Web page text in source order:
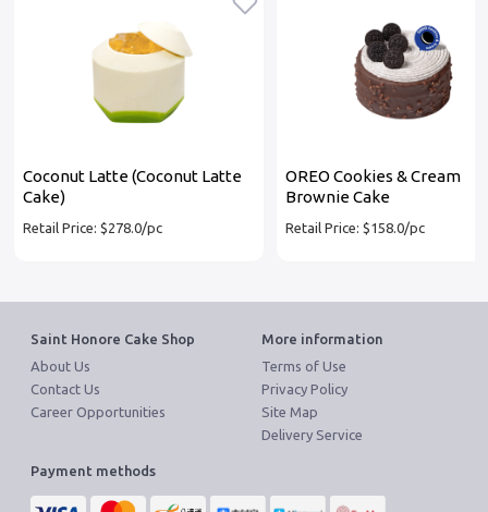
Coconut Latte (Coconut Latte
Cake)
Retail Price: $278.0/pc
OREO Cookies & Cream
Brownie Cake
Retail Price: $158.0/pc
Saint Honore Cake Shop
About Us
Contact Us
Career Opportunities
More information
Terms of Use
Privacy Policy
Site Map
Delivery Service
Payment methods